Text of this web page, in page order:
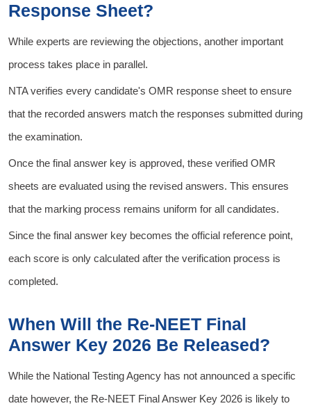
Response Sheet?
While experts are reviewing the objections, another important
process takes place in parallel.
NTA verifies every candidate's OMR response sheet to ensure
that the recorded answers match the responses submitted during
the examination.
Once the final answer key is approved, these verified OMR
sheets are evaluated using the revised answers. This ensures
that the marking process remains uniform for all candidates.
Since the final answer key becomes the official reference point,
each score is only calculated after the verification process is
completed.
When Will the Re-NEET Final
Answer Key 2026 Be Released?
While the National Testing Agency has not announced a specific
date however, the Re-NEET Final Answer Key 2026 is likely to